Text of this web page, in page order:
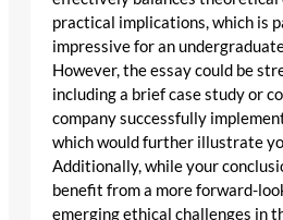
practical implications, which is
impressive for an
However, the essay could be
including a brief case study or
company successfully
which would further illustrate
Additionally, while your
benefit from a more forward-
emerging ethical challenges in